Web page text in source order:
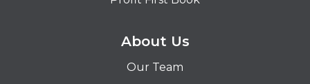
About Us
Our Team